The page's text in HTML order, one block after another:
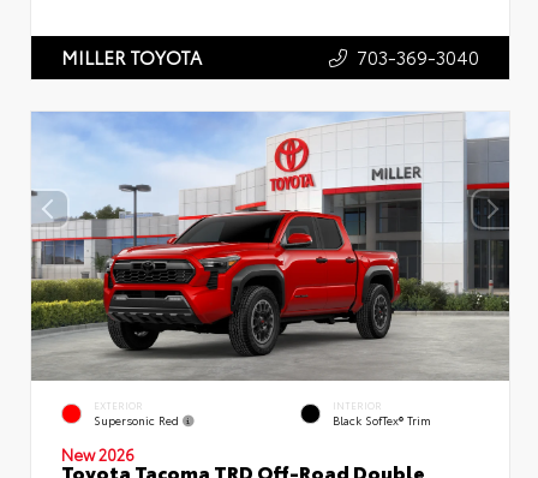
MILLER TOYOTA 703-369-3040
EXTERIOR
Supersonic Red
INTERIOR
Black SofTex® Trim
New 2026
Toyota Tacoma TRD Off-Road Double